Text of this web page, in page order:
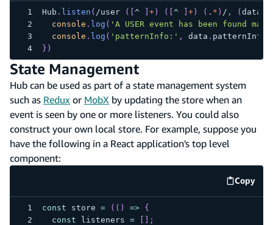
Hub . listen ( /user ( ^ +) ( ^ +) ( . * ) / , ( data
console . log ( 'A USER event has been found
console . log ( 'patternInfo:' , data . patternInfo
} )
State Management
Hub can be used as part of a state management system
such as Redux or MobX by updating the store when an
event is seen by one or more listeners. You could also
construct your own local store. For example, suppose you
have the following in a React application's top level
component:
Copy
code
const store = ( ( ) =>
{
const listeners = ;